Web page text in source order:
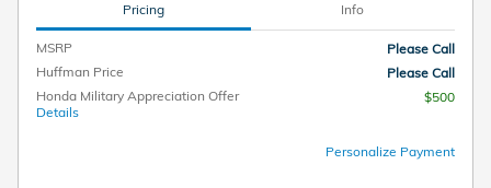
Pricing Info
MSRP
Please Call
Huffman Price
Please Call
Honda Military Appreciation Offer
Details
$500
Personalize Payment